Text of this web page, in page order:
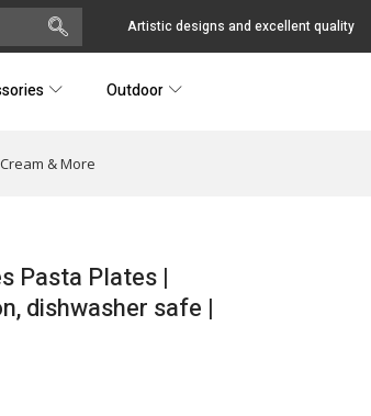
Artistic designs and excellent quality
Outdoor
& More
Pasta Plates |
dishwasher safe |